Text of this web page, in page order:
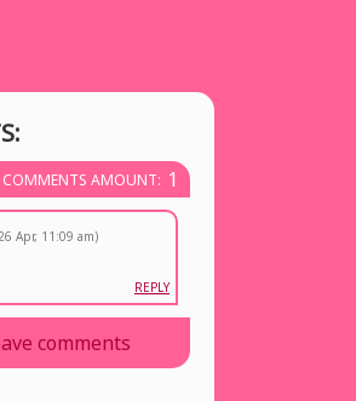
COMMENTS AMOUNT: 1
Apr, 11:09 am)
REPLY
comments